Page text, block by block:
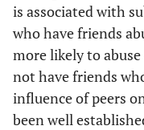
is associated with
who have friends
more likely to
not have friends
influence of peers
been well